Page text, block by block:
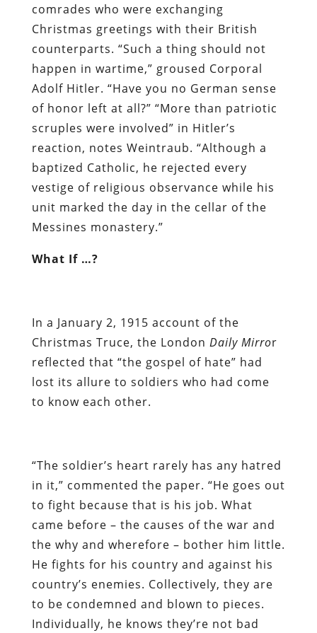
comrades who were exchanging
Christmas greetings with their British
counterparts. “Such a thing should not
happen in wartime,” groused Corporal
Adolf Hitler. “Have you no German sense
of honor left at all?” “More than patriotic
scruples were involved” in Hitler’s
reaction, notes Weintraub. “Although a
baptized Catholic, he rejected every
vestige of religious observance while his
unit marked the day in the cellar of the
Messines monastery.”
What If …?
In a January 2, 1915 account of the
Christmas Truce, the London Daily Mirror
reflected that “the gospel of hate” had
lost its allure to soldiers who had come
to know each other.
“The soldier’s heart rarely has any hatred
in it,” commented the paper. “He goes out
to fight because that is his job. What
came before – the causes of the war and
the why and wherefore – bother him little.
He fights for his country and against his
country’s enemies. Collectively, they are
to be condemned and blown to pieces.
Individually, he knows they’re not bad